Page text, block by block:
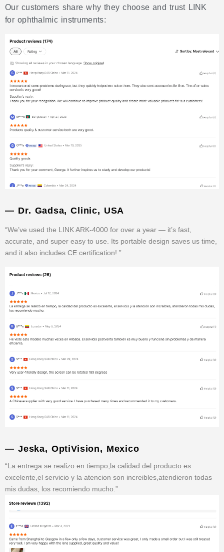
Our customers share why they choose and trust LINK
for ophthalmic instruments:
— Dr. Gadsa, Clinic, USA
“We’ve used the LINK ARK-4000 for over a year — it’s fast,
accurate, and super easy to use. Its portable design saves us time,
and it also includes CE certification! ”
— Jeska, OptiVision, Mexico
“La entrega se realizo en tiempo,la calidad del producto es
excelente,el servicio y la atencion son increibles,atendieron todas
mis dudas, los recomiendo mucho.”